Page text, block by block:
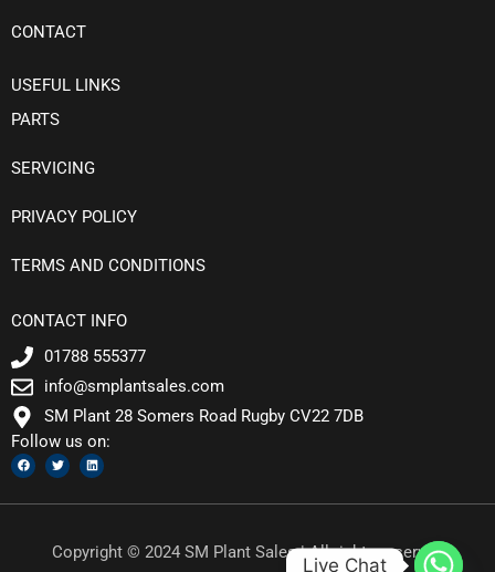
CONTACT
USEFUL LINKS
PARTS
SERVICING
PRIVACY POLICY
TERMS AND CONDITIONS
CONTACT INFO
01788 555377
info@smplantsales.com
SM Plant 28 Somers Road Rugby CV22 7DB
Follow us on:
F
a
c
b
T
w
i
t
L
i
n
e
Copyright © 2024 SM Plant Sales | All rights reserved
Live Chat